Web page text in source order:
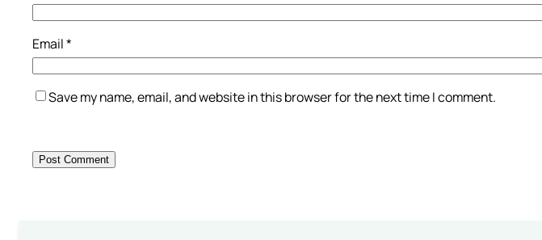
Email*
Save my name, email, and website in this browser for the next time I comment.